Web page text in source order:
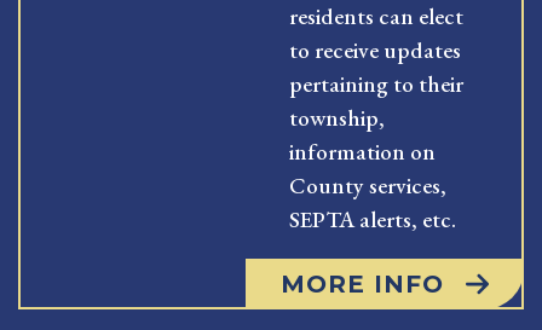
residents can elect
to receive updates
pertaining to their
township,
information on
County services,
SEPTA alerts, etc.
MORE INFO